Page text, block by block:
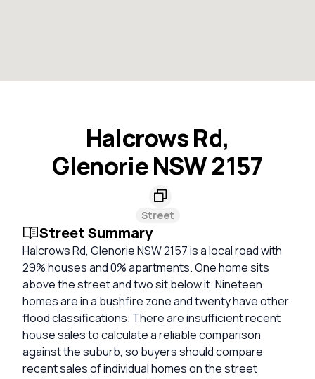
Halcrows Rd,
Glenorie NSW 2157
Street
Street Summary
Halcrows Rd, Glenorie NSW 2157 is a local road with
29% houses and 0% apartments. One home sits
above the street and two sit below it. Nineteen
homes are in a bushfire zone and twenty have other
flood classifications. There are insufficient recent
house sales to calculate a reliable comparison
against the suburb, so buyers should compare
recent sales of individual homes on the street